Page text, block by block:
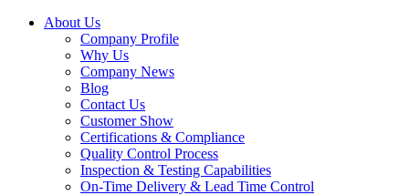
About Us
Company Profile
Why Us
Company News
Blog
Contact Us
Customer Show
Certifications & Compliance
Quality Control Process
Inspection & Testing Capabilities
On-Time Delivery & Lead Time Control